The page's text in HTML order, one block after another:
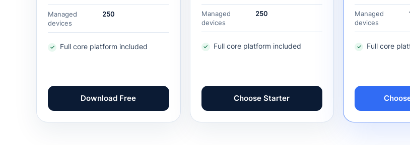
Managed
devices
250
Full core platform included
Download Free
Managed
devices
250
Full core platform included
Choose Starter
Managed
devices
Full core